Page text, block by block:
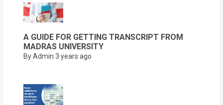
A GUIDE FOR GETTING TRANSCRIPT FROM
MADRAS UNIVERSITY
By Admin 3 years ago